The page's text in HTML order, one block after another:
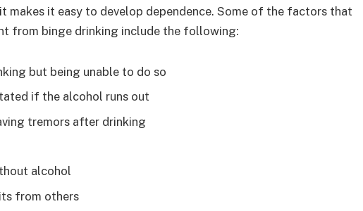
makes it easy to develop dependence. Some of the factors that
from binge drinking include the following:
but being unable to do so
if the alcohol runs out
tremors after drinking
alcohol
from others